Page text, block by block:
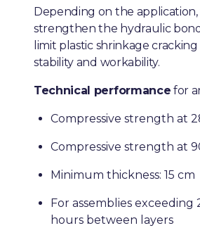
Depending on the
strengthen the hydraulic
limit plastic shrinkage
stability and workability.
Technical performance for
Compressive strength at
Compressive strength at
Minimum thickness: 15 cm
For assemblies exceeding
hours between layers